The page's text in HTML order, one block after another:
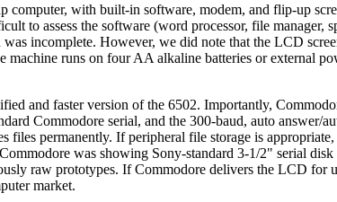
computer, with built-in software, modem, and flip-up
to assess the software (word processor, file manager,
incomplete. However, we did note that the LCD
runs on four AA alkaline batteries or external
and faster version of the 6502. Importantly,
Commodore serial, and the 300-baud, auto answer/
permanently. If peripheral file storage is
was showing Sony-standard 3-1/2" serial
raw prototypes. If Commodore delivers the LCD for
market.